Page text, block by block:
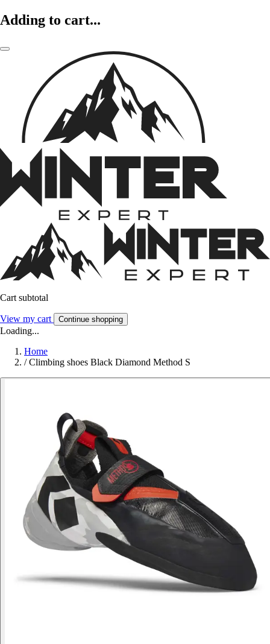
Adding to cart...
Cart subtotal
View my cart Continue shopping
Loading...
Home
/ Climbing shoes Black Diamond Method S